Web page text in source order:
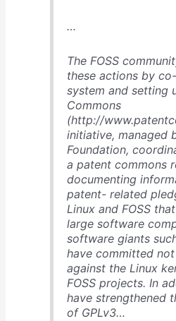
…
The FOSS
these actions by
system and setting
Commons
(http://
initiative, managed
Foundation,
a patent commons
documenting
patent- related
Linux and FOSS
large software
software giants
have committed
against the Linux
FOSS projects. In
have strengthened
of GPLv3…